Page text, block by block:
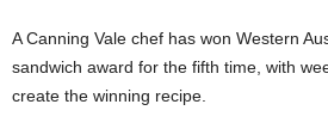
A Canning Vale chef has won Western
sandwich award for the fifth time, with
create the winning recipe.